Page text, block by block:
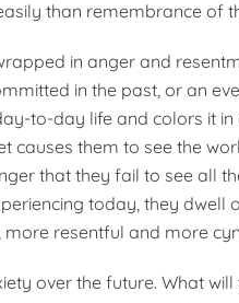
than remembrance of
in anger and
in the past, or an
to-day life and colors it
causes them to see the
that they fail to see all
today, they dwell
resentful and more
over the future. What